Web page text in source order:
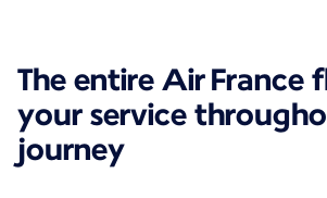
The entire Air France
your service
journey